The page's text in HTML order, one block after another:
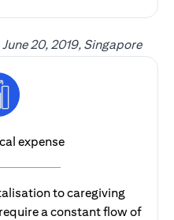
20, 2019, Singapore
expense
to caregiving
a constant flow of